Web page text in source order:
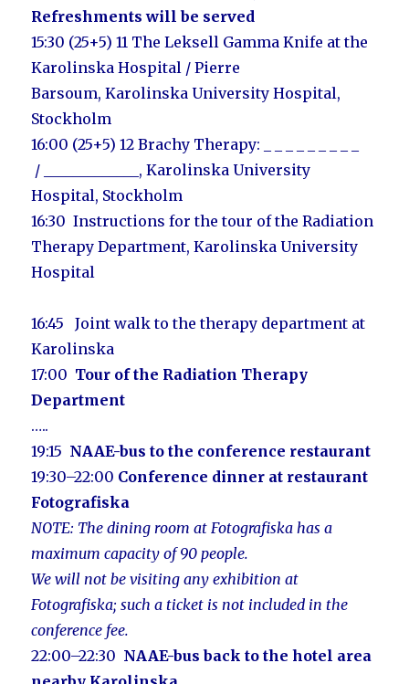
Refreshments will be served
15:30 (25+5) 11 The Leksell Gamma Knife at the
Karolinska Hospital / Pierre
Barsoum, Karolinska University Hospital,
Stockholm
16:00 (25+5) 12Brachy Therapy:
/
, Karolinska University
Hospital, Stockholm
16:30Instructions for the tour of the Radiation
Therapy Department,Karolinska University
Hospital
16:45 Joint walk to the therapy department at
Karolinska
17:00 Tour of the Radiation Therapy
Department
…..
19:15 NAAE-bus to the conference restaurant
19:30–22:00 Conference dinner at restaurant
Fotografiska
NOTE: The dining room at Fotografiska has a
maximum capacity of 90 people.
We will not be visiting any exhibition at
Fotografiska; such a ticket is not included in the
conference fee.
22:00–22:30 NAAE-bus back to the hotel area